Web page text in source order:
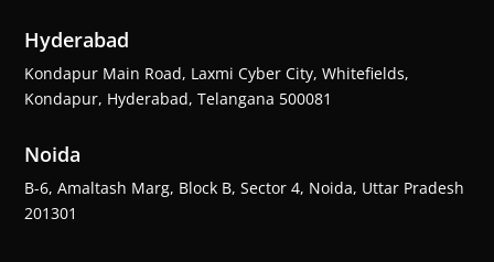
Hyderabad
Kondapur Main Road, Laxmi Cyber City, Whitefields,
Kondapur, Hyderabad, Telangana 500081
Noida
B-6, Amaltash Marg, Block B, Sector 4, Noida, Uttar Pradesh
201301